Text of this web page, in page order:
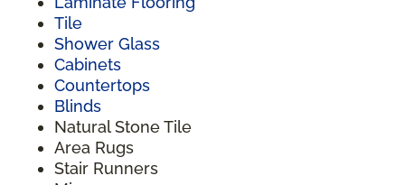
Tile
Shower Glass
Cabinets
Countertops
Blinds
Natural Stone Tile
Area Rugs
Stair Runners